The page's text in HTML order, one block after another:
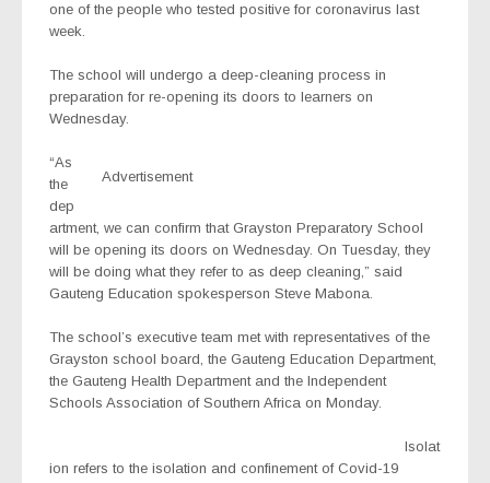
one of the people who tested positive for coronavirus last
week.
The school will undergo a deep-cleaning process in
preparation for re-opening its doors to learners on
Wednesday.
Advertisement
“As
the
dep
artment, we can confirm that Grayston Preparatory School
will be opening its doors on Wednesday. On Tuesday, they
will be doing what they refer to as deep cleaning,” said
Gauteng Education spokesperson Steve Mabona.
The school’s executive team met with representatives of the
Grayston school board, the Gauteng Education Department,
the Gauteng Health Department and the Independent
Schools Association of Southern Africa on Monday.
Isolat
ion refers to the isolation and confinement of Covid-19